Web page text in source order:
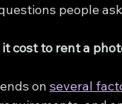
people
cost to rent a
on several